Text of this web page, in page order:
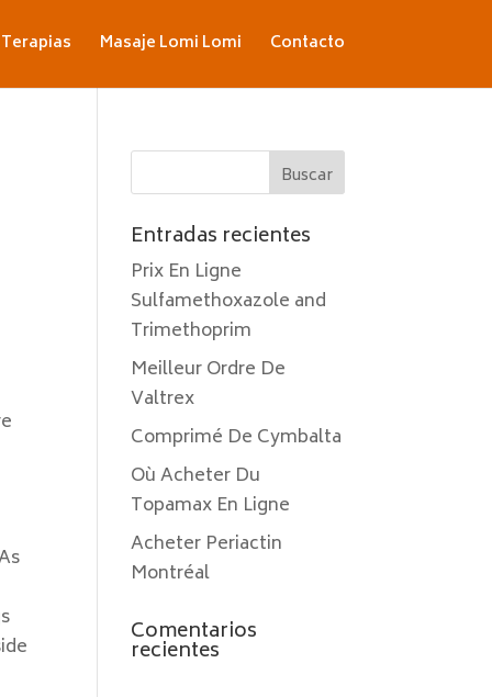
Terapias Masaje Lomi Lomi Contacto
Entradas recientes
Prix En Ligne
Sulfamethoxazole and
Trimethoprim
Meilleur Ordre De
Valtrex
Comprimé De Cymbalta
Où Acheter Du
Topamax En Ligne
Acheter Periactin
Montréal
Comentarios
recientes